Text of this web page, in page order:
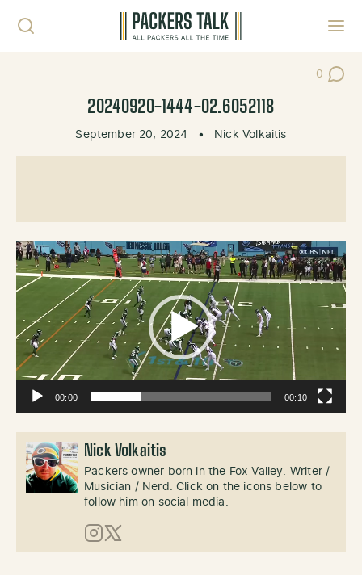
0
Post
20240920-1444-02.6052118
September 20, 2024 • Nick Volkaitis
Video
Player
00:00 00:10
Nick Volkaitis
Packers owner born in the Fox Valley. Writer /
Musician / Nerd. Click on the icons below to
follow him on social media.
Instagram
X (Twitter)